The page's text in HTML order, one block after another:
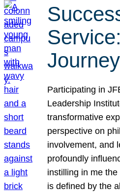
Journey
Participating in
Leadership
transformative
perspective on
involvement, and
profoundly
instilling in me
is defined by the